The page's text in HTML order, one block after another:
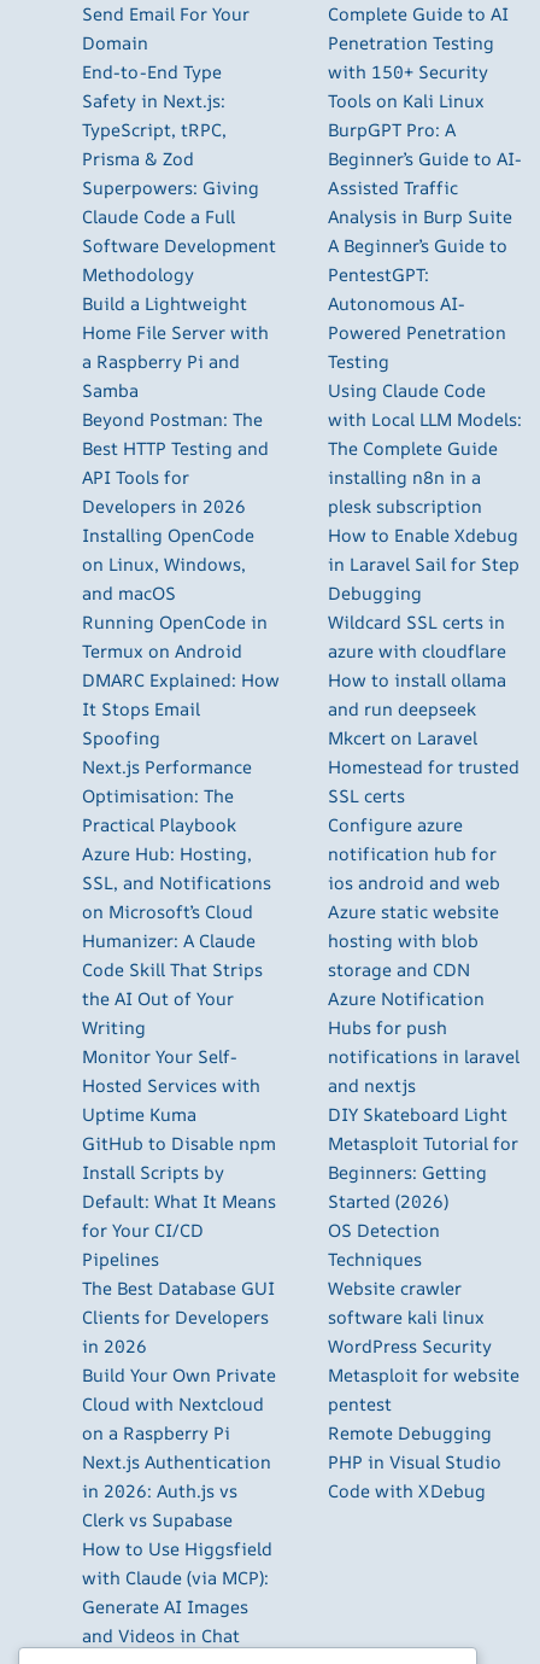
Send Email For Your
Domain
End-to-End Type
Safety in Next.js:
TypeScript, tRPC,
Prisma & Zod
Superpowers: Giving
Claude Code a Full
Software Development
Methodology
Build a Lightweight
Home File Server with
a Raspberry Pi and
Samba
Beyond Postman: The
Best HTTP Testing and
API Tools for
Developers in 2026
Installing OpenCode
on Linux, Windows,
and macOS
Running OpenCode in
Termux on Android
DMARC Explained: How
It Stops Email
Spoofing
Next.js Performance
Optimisation: The
Practical Playbook
Azure Hub: Hosting,
SSL, and Notifications
on Microsoft’s Cloud
Humanizer: A Claude
Code Skill That Strips
the AI Out of Your
Writing
Monitor Your Self-
Hosted Services with
Uptime Kuma
GitHub to Disable npm
Install Scripts by
Default: What It Means
for Your CI/CD
Pipelines
The Best Database GUI
Clients for Developers
in 2026
Build Your Own Private
Cloud with Nextcloud
on a Raspberry Pi
Next.js Authentication
in 2026: Auth.js vs
Clerk vs Supabase
How to Use Higgsfield
with Claude (via MCP):
Generate AI Images
and Videos in Chat
Complete Guide to AI
Penetration Testing
with 150+ Security
Tools on Kali Linux
BurpGPT Pro: A
Beginner’s Guide to AI-
Assisted Traffic
Analysis in Burp Suite
A Beginner’s Guide to
PentestGPT:
Autonomous AI-
Powered Penetration
Testing
Using Claude Code
with Local LLM Models:
The Complete Guide
installing n8n in a
plesk subscription
How to Enable Xdebug
in Laravel Sail for Step
Debugging
Wildcard SSL certs in
azure with cloudflare
How to install ollama
and run deepseek
Mkcert on Laravel
Homestead for trusted
SSL certs
Configure azure
notification hub for
ios android and web
Azure static website
hosting with blob
storage and CDN
Azure Notification
Hubs for push
notifications in laravel
and nextjs
DIY Skateboard Light
Metasploit Tutorial for
Beginners: Getting
Started (2026)
OS Detection
Techniques
Website crawler
software kali linux
WordPress Security
Metasploit for website
pentest
Remote Debugging
PHP in Visual Studio
Code with XDebug